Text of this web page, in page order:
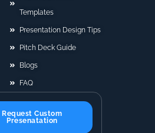
Templates
Presentation Design Tips
Pitch Deck Guide
Blogs
FAQ
Request Custom
Presenatation